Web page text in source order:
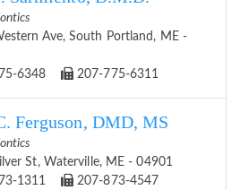
Ave, South Portland, ME -
6348
207-775-6311
Ferguson, DMD, MS
St, Waterville, ME - 04901
1311
207-873-4547